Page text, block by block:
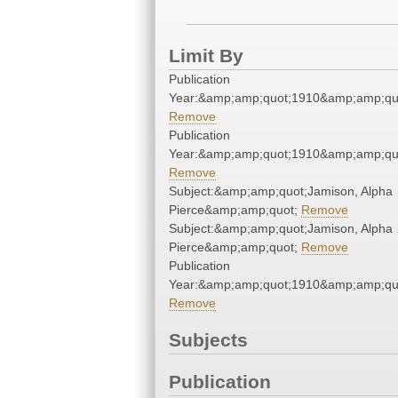
Limit By
Publication
Remove
Publication
Remove
Subject:&amp;amp;quot;Jamison, Alpha
Pierce&amp;amp;quot; Remove
Subject:&amp;amp;quot;Jamison, Alpha
Pierce&amp;amp;quot; Remove
Publication
Remove
Subjects
Publication